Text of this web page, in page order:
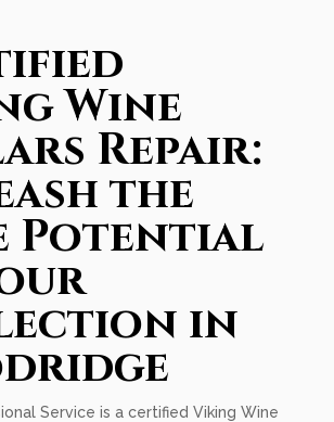
Wine
Repair:
the
Potential
in
Service is a certified Viking Wine